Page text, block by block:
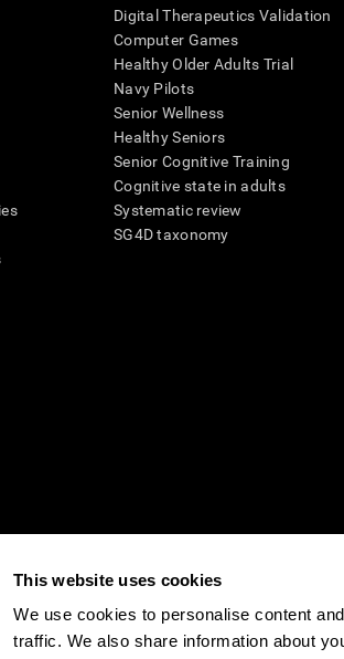
This website uses cookies
We use cookies to personalise content
traffic. We also share information about
Digital Therapeutics Validation
Computer Games
Healthy Older Adults Trial
Navy Pilots
Senior Wellness
Healthy Seniors
Senior Cognitive Training
Cognitive state in adults
Systematic review
SG4D taxonomy
assessment is intended as an aid for assessing cognitive